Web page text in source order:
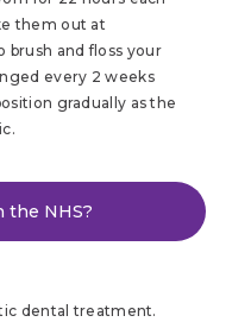
them out at
brush and floss your
every 2 weeks
gradually as the
the NHS?
dental treatment.